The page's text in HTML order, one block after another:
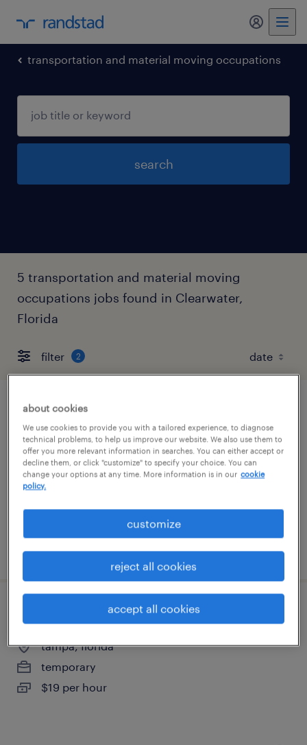
my
transportation and material moving occupations
search
5 transportation and material moving
occupations jobs found in Clearwater,
Florida
filter 2
warehouse cherry picker - now hiring
tampa, florida
temporary
$18 per hour
posted august 6, 2026
forklift operator - sit down - now hiring
tampa, florida
temporary
$19 per hour
about cookies
We use cookies to provide you with a tailored experience, to diagnose
technical problems, to help us improve our website. We also use them to
offer you more relevant information in searches. You can either accept or
decline them, or click "customize" to specify your choice. You can
change your options at any time. More information is in our cookie
policy.
customize
reject all cookies
accept all cookies